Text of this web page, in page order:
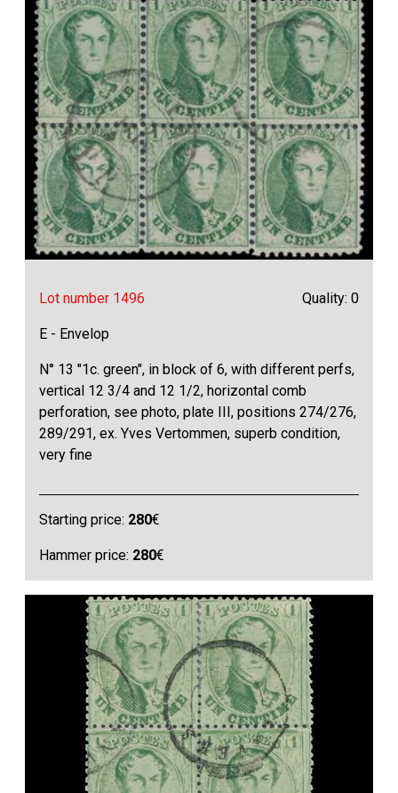
Lot number 1496 Quality: 0
E - Envelop
N° 13 "1c. green", in block of 6, with different perfs,
vertical 12 3/4 and 12 1/2, horizontal comb
perforation, see photo, plate III, positions 274/276,
289/291, ex. Yves Vertommen, superb condition,
very fine
Starting price: 280€
Hammer price: 280€